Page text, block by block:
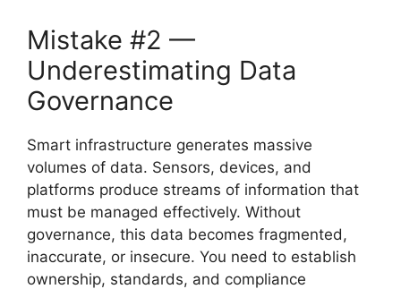
Mistake #2 —
Underestimating Data
Governance
Smart infrastructure generates massive
volumes of data. Sensors, devices, and
platforms produce streams of information that
must be managed effectively. Without
governance, this data becomes fragmented,
inaccurate, or insecure. You need to establish
ownership, standards, and compliance